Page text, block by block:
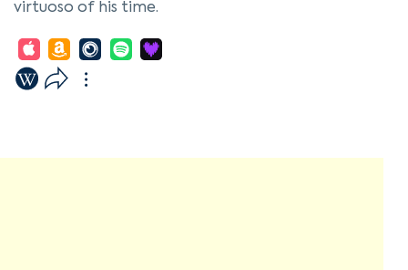
virtuoso of his time.